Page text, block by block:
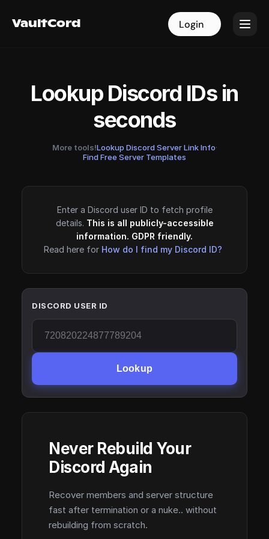
VaultCord Login
VaultCord Login
Lookup Discord IDs in
seconds
More tools!Lookup Discord Server Link Info·
Find Free Server Templates
Enter a Discord user ID to fetch profile
details. This is all publicly-accessible
information. GDPR friendly.
Read here for How do I find my Discord ID?
DISCORD USER ID
Lookup
Never Rebuild Your
Discord Again
Recover members and server structure
fast after termination or a nuke.. without
rebuilding from scratch.